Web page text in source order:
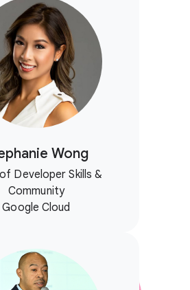
Wong
Developer Skills &
Community
Google Cloud